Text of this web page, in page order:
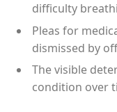
difficulty
Pleas for
dismissed by
The visible
condition over